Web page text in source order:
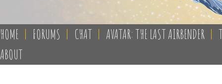
HOME | FORUMS | CHAT | AVATAR: THE LAST AIRBENDER |
ABOUT